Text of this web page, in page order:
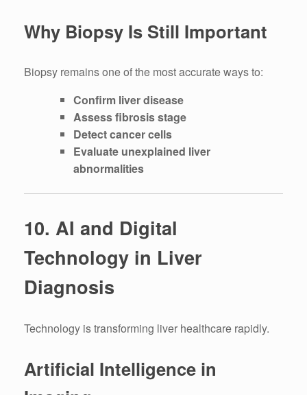
Why Biopsy Is Still Important
Biopsy remains one of the most accurate ways to:
Confirm liver disease
Assess fibrosis stage
Detect cancer cells
Evaluate unexplained liver
abnormalities
10. AI and Digital
Technology in Liver
Diagnosis
Technology is transforming liver healthcare rapidly.
Artificial Intelligence in